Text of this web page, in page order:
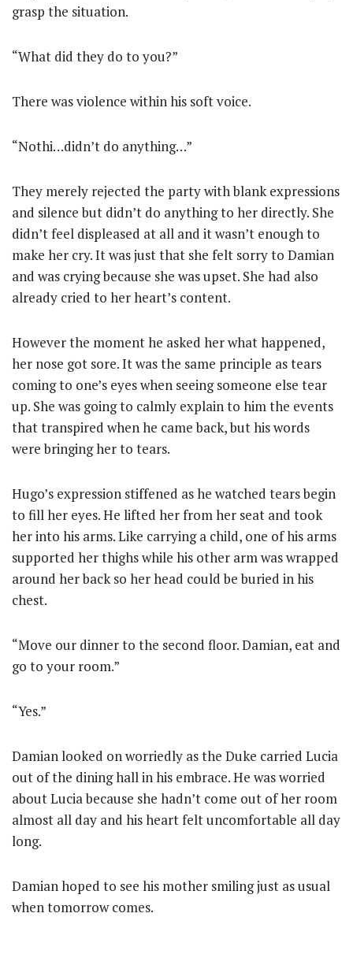
grasp the situation.
“What did they do to you?”
There was violence within his soft voice.
“Nothi…didn’t do anything…”
They merely rejected the party with blank expressions
and silence but didn’t do anything to her directly. She
didn’t feel displeased at all and it wasn’t enough to
make her cry. It was just that she felt sorry to Damian
and was crying because she was upset. She had also
already cried to her heart’s content.
However the moment he asked her what happened,
her nose got sore. It was the same principle as tears
coming to one’s eyes when seeing someone else tear
up. She was going to calmly explain to him the events
that transpired when he came back, but his words
were bringing her to tears.
Hugo’s expression stiffened as he watched tears begin
to fill her eyes. He lifted her from her seat and took
her into his arms. Like carrying a child, one of his arms
supported her thighs while his other arm was wrapped
around her back so her head could be buried in his
chest.
“Move our dinner to the second floor. Damian, eat and
go to your room.”
“Yes.”
Damian looked on worriedly as the Duke carried Lucia
out of the dining hall in his embrace. He was worried
about Lucia because she hadn’t come out of her room
almost all day and his heart felt uncomfortable all day
long.
Damian hoped to see his mother smiling just as usual
when tomorrow comes.